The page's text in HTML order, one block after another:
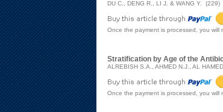
DU C., DENG R., LI J. & WANG Y. (229)
Once the payment is processed, you will
Stratification by Age of the
ALREBISH S.A., AHMED N.J., AL
Once the payment is processed, you will